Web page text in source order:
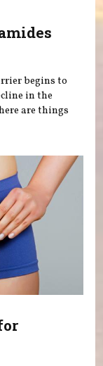
begins to
in the
are things